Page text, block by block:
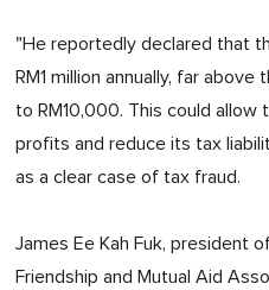
"He reportedly declared that
RM1 million annually, far
to RM10,000. This could
profits and reduce its tax
as a clear case of tax fraud.
James Ee Kah Fuk, president
Friendship and Mutual Aid